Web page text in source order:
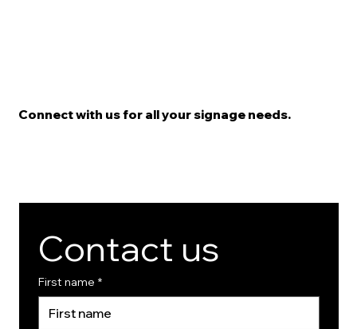
Connect with us for all your signage needs.
Contact us
First name *